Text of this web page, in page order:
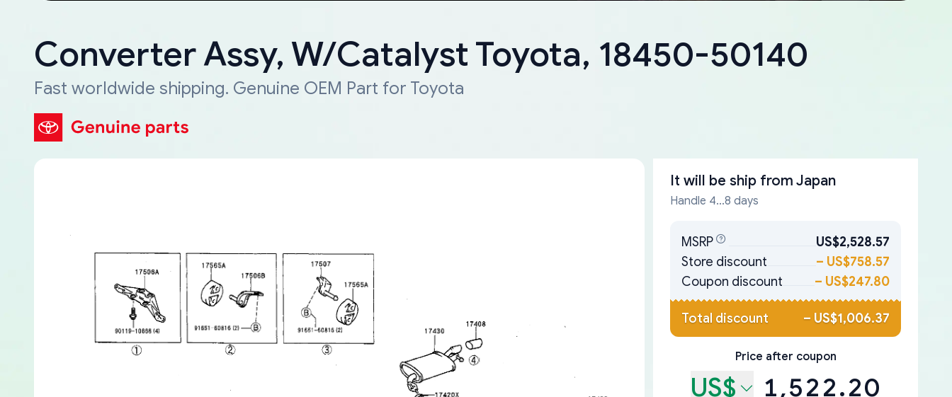
Converter Assy, W/Catalyst Toyota, 18450-50140
Fast worldwide shipping. Genuine OEM Part for Toyota
It will be ship from Japan
Handle 4...8 days
MSRP
US$2,528.57
Store discount
– US$758.57
Coupon discount
– US$247.80
Total discount – US$1,006.37
Price after coupon
US$ 1,522.20